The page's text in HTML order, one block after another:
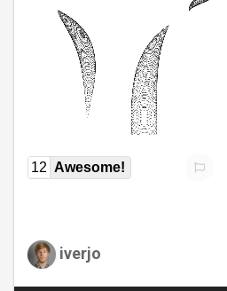
12 Awesome!
iverjo